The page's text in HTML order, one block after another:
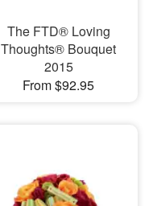
The FTD® Loving
Thoughts® Bouquet
2015
From $92.95